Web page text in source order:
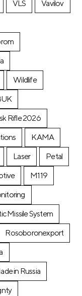
VLS
Vavilov
Wildlife
Rifle 2026
KAMA
Laser
Petal
М119
Missile System
Rosoboronexport
in Russia